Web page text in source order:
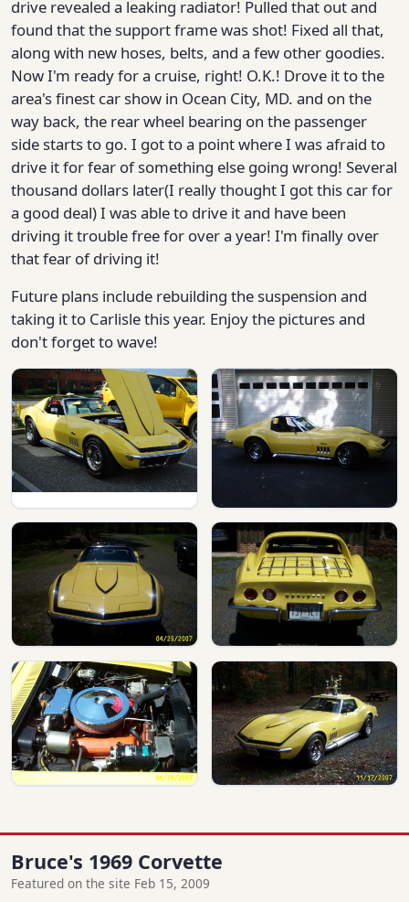
drive revealed a leaking radiator! Pulled that out and
found that the support frame was shot! Fixed all that,
along with new hoses, belts, and a few other goodies.
Now I'm ready for a cruise, right! O.K.! Drove it to the
area's finest car show in Ocean City, MD. and on the
way back, the rear wheel bearing on the passenger
side starts to go. I got to a point where I was afraid to
drive it for fear of something else going wrong! Several
thousand dollars later(I really thought I got this car for
a good deal) I was able to drive it and have been
driving it trouble free for over a year! I'm finally over
that fear of driving it!
Future plans include rebuilding the suspension and
taking it to Carlisle this year. Enjoy the pictures and
don't forget to wave!
Bruce's 1969 Corvette
Featured on the site Feb 15, 2009